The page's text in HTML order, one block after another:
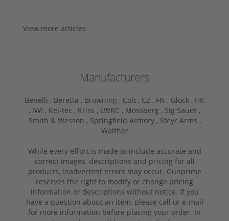
View more articles
Manufacturers
Benelli , Beretta , Browning , Colt , CZ , FN , Glock , HK
, IWI , Kel-tec , Kriss , LWRC , Mossberg , Sig Sauer ,
Smith & Wesson , Springfield Armory , Steyr Arms ,
Walther
While every effort is made to include accurate and
correct images, descriptions and pricing for all
products, inadvertent errors may occur. Gunprime
reserves the right to modify or change pricing
information or descriptions without notice. If you
have a question about an item, please call or e-mail
for more information before placing your order. In